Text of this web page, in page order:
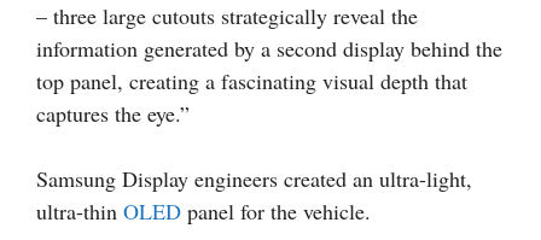
– three large cutouts strategically reveal the
information generated by a second display behind the
top panel, creating a fascinating visual depth that
captures the eye.”
Samsung Display engineers created an ultra-light,
ultra-thin OLED panel for the vehicle.